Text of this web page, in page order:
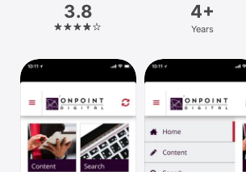
Platform
iPhone
iPad
Mac
Vision
Watch
TV
3.8 4+
Years